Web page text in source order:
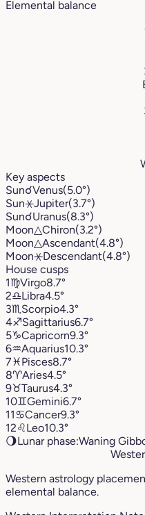
Elemental balance
Key aspects
Sun☌Venus(5.0°)
Sun⚹Jupiter(3.7°)
Sun☌Uranus(8.3°)
Moon△Chiron(3.2°)
Moon△Ascendant(4.8°)
Moon⚹Descendant(4.8°)
House cusps
1♍︎Virgo8.7°
2♎︎Libra4.5°
3♏︎ Scorpio4.3°
4♐︎Sagittarius6.7°
5♑︎Capricorn9.3°
6♒︎Aquarius10.3°
7♓︎Pisces8.7°
8♈︎Aries4.5°
9♉︎Taurus4.3°
10♊︎Gemini6.7°
11♋︎Cancer9.3°
12♌︎Leo10.3°
🌖Lunar phase:Waning
Western astrology
elemental balance.